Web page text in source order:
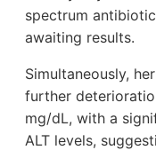
spectrum
awaiting results.
Simultaneously,
further
mg/dL, with a
ALT levels,